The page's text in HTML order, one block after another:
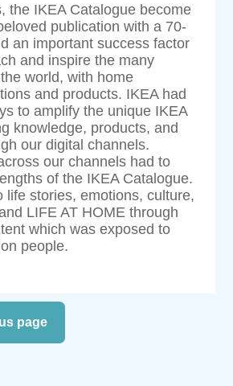
the IKEA Catalogue become
publication with a 70-
an important success factor
and inspire the many
world, with home
and products. IKEA had
to amplify the unique IKEA
knowledge, products, and
our digital channels.
our channels had to
of the IKEA Catalogue.
life stories, emotions, culture,
LIFE AT HOME through
which was exposed to
people.
page